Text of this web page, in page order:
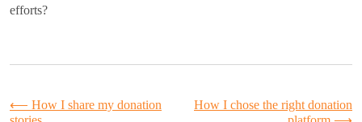
efforts?
Post
⟵ How I share my donation
How I chose the right donation